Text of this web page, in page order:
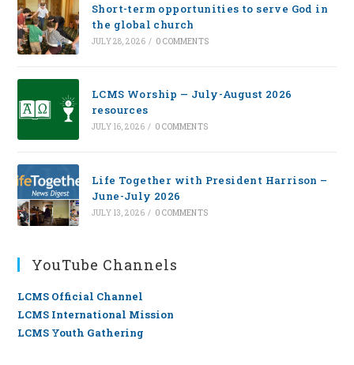
Short-term opportunities to serve God in
the global church
JULY 28, 2026 / 0 COMMENTS
LCMS Worship — July-August 2026
resources
JULY 16, 2026 / 0 COMMENTS
Life Together with President Harrison –
June-July 2026
JULY 13, 2026 / 0 COMMENTS
YouTube Channels
LCMS Official Channel
LCMS International Mission
LCMS Youth Gathering